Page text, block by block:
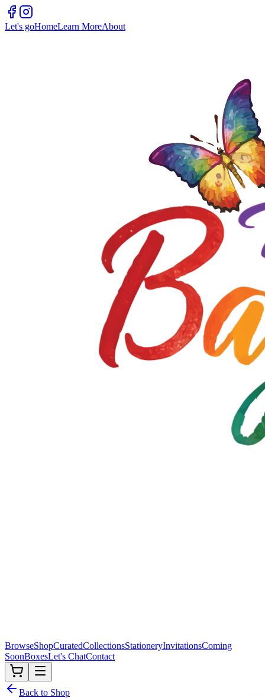
Let's goHomeLearn MoreAbout
BrowseShopCuratedCollectionsStationeryInvitationsComing
SoonBoxesLet's ChatContact
Back to Shop